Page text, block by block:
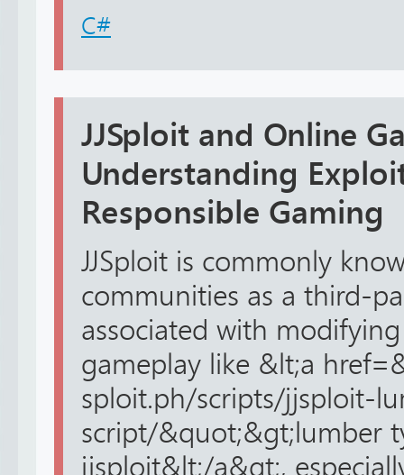
C#
JJSploit and Online
Understanding
Responsible Gaming
JJSploit is commonly
communities as a third-
associated with
gameplay like &lt;a
sploit.ph/scripts/jjsploit-
script/&quot;&gt;lumber
jjsploit&lt;/a&gt;,